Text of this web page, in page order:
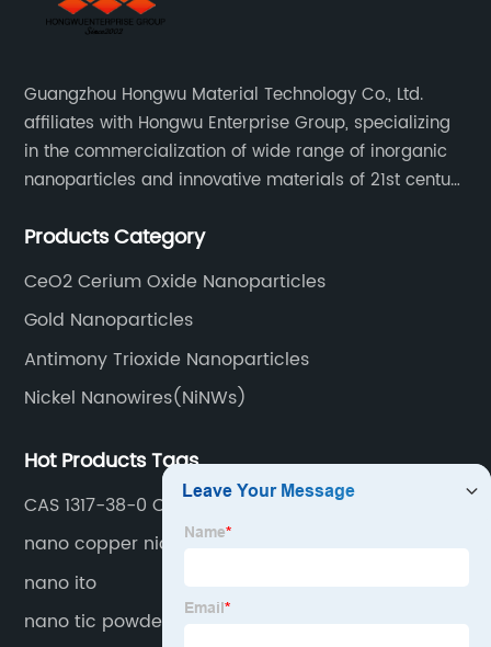
Guangzhou Hongwu Material Technology Co., Ltd.
affiliates with Hongwu Enterprise Group, specializing
in the commercialization of wide range of inorganic
nanoparticles and innovative materials of 21st century
Products Category
CeO2 Cerium Oxide Nanoparticles
Gold Nanoparticles
Antimony Trioxide Nanoparticles
Nickel Nanowires(NiNWs)
Hot Products Tags
CAS 1317-38-0 CuO Nano Powder
nano copper nickel alloy
nano ito
nano tic powder